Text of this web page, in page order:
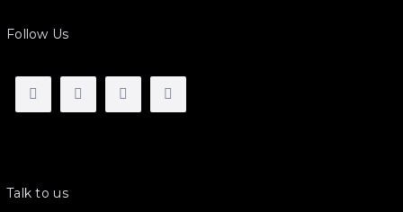
Follow Us
Talk to us